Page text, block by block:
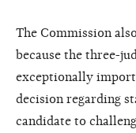
The Commission
because the three-
exceptionally
decision regarding
candidate to